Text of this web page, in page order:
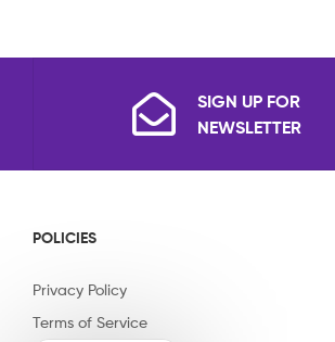
SIGN UP FOR
NEWSLETTER
POLICIES
Privacy Policy
Terms of Service